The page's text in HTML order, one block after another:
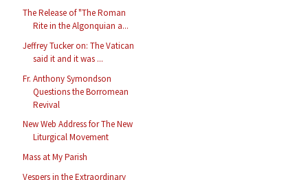
The Release of "The Roman
Rite in the Algonquian a...
Jeffrey Tucker on: The Vatican
said it and it was ...
Fr. Anthony Symondson
Questions the Borromean
Revival
New Web Address for The New
Liturgical Movement
Mass at My Parish
Vespers in the Extraordinary